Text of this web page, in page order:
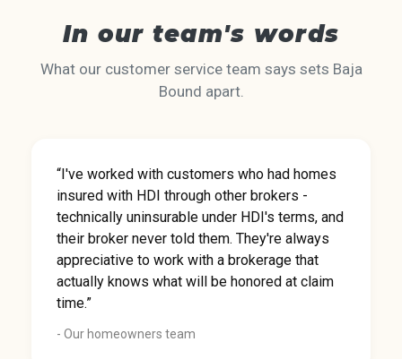
In our team's words
What our customer service team says sets Baja
Bound apart.
“I've worked with customers who had homes
insured with HDI through other brokers -
technically uninsurable under HDI's terms, and
their broker never told them. They're always
appreciative to work with a brokerage that
actually knows what will be honored at claim
time.”
- Our homeowners team